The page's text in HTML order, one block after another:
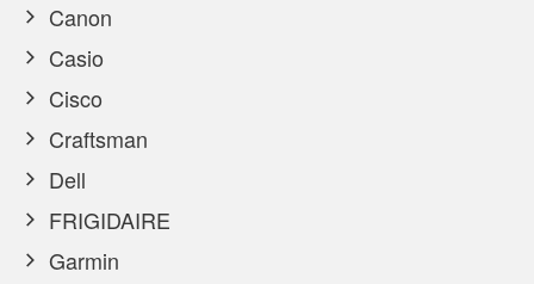
Canon
Casio
Cisco
Craftsman
Dell
FRIGIDAIRE
Garmin